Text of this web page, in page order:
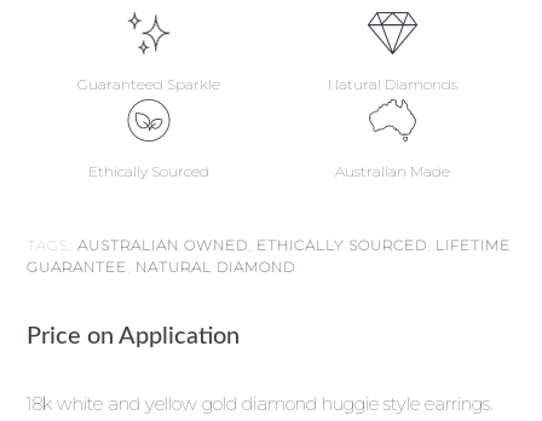
Guaranteed Sparkle Natural Diamonds
Ethically Sourced Australian Made
TAGS:AUSTRALIAN OWNED ETHICALLY SOURCED LIFETIME
GUARANTEE NATURAL DIAMOND
Price on Application
18k white and yellow gold diamond huggie style earrings.